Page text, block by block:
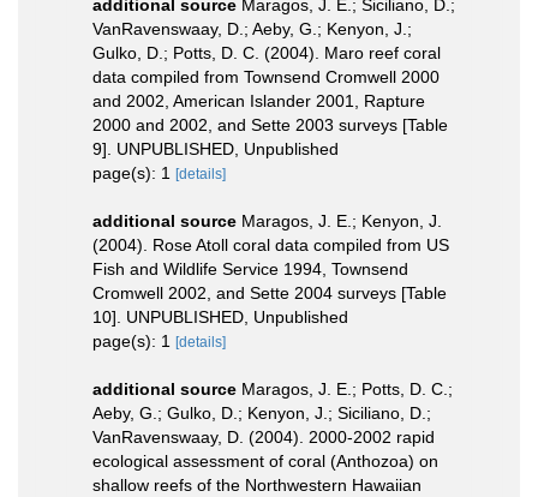
additional source Maragos, J. E.; Siciliano, D.;
VanRavenswaay, D.; Aeby, G.; Kenyon, J.;
Gulko, D.; Potts, D. C. (2004). Maro reef coral
data compiled from Townsend Cromwell 2000
and 2002, American Islander 2001, Rapture
2000 and 2002, and Sette 2003 surveys [Table
9]. UNPUBLISHED, Unpublished
page(s): 1
[details]
additional source Maragos, J. E.; Kenyon, J.
(2004). Rose Atoll coral data compiled from US
Fish and Wildlife Service 1994, Townsend
Cromwell 2002, and Sette 2004 surveys [Table
10]. UNPUBLISHED, Unpublished
page(s): 1
[details]
additional source Maragos, J. E.; Potts, D. C.;
Aeby, G.; Gulko, D.; Kenyon, J.; Siciliano, D.;
VanRavenswaay, D. (2004). 2000-2002 rapid
ecological assessment of coral (Anthozoa) on
shallow reefs of the Northwestern Hawaiian